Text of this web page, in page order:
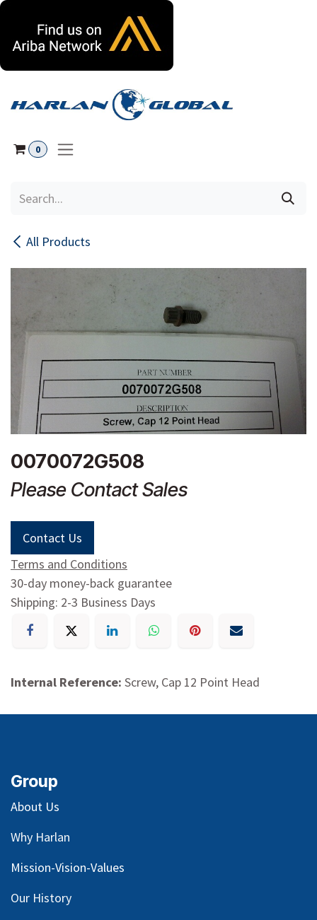
0
All Products
0070072G508
Please Contact Sales
Contact Us
Terms and Conditions
30-day money-back guarantee
Shipping: 2-3 Business Days
Internal Reference: Screw, Cap 12 Point Head
Group
About Us
Why Harlan
Mission-Vision-Values
Our History